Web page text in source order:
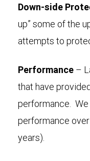
Down-side
up” some of the
attempts to
Performance –
that have
performance.
performance
years).